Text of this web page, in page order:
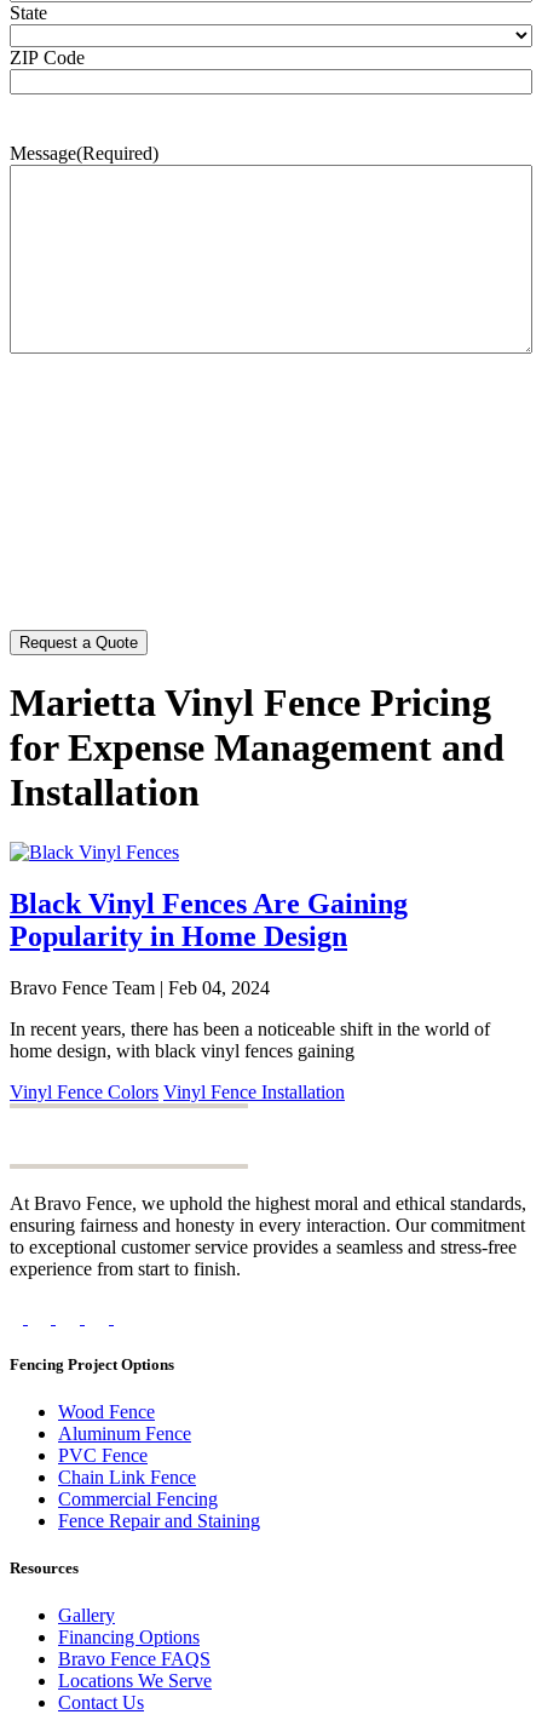
State
ZIP Code
Message(Required)
Marietta Vinyl Fence Pricing
for Expense Management and
Installation
Black Vinyl Fences Are Gaining
Popularity in Home Design
Bravo Fence Team | Feb 04, 2024
In recent years, there has been a noticeable shift in the world of
home design, with black vinyl fences gaining
Vinyl Fence Colors Vinyl Fence Installation
At Bravo Fence, we uphold the highest moral and ethical standards,
ensuring fairness and honesty in every interaction. Our commitment
to exceptional customer service provides a seamless and stress-free
experience from start to finish.
Fencing Project Options
Wood Fence
Aluminum Fence
PVC Fence
Chain Link Fence
Commercial Fencing
Fence Repair and Staining
Resources
Gallery
Financing Options
Bravo Fence FAQS
Locations We Serve
Contact Us